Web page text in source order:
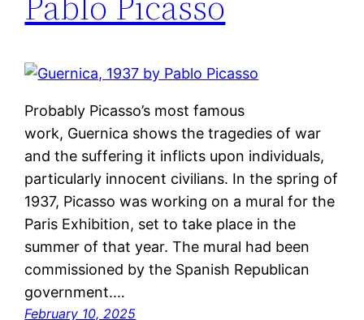
Probably Picasso’s most famous
work, Guernica shows the tragedies of war
and the suffering it inflicts upon individuals,
particularly innocent civilians. In the spring of
1937, Picasso was working on a mural for the
Paris Exhibition, set to take place in the
summer of that year. The mural had been
commissioned by the Spanish Republican
government.…
February 10, 2025